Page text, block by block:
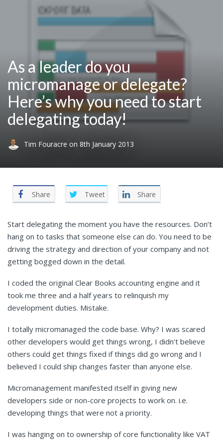
As a leader do you
micromanage or delegate?
Here’s why you need to start
delegating today!
Tim Fouracre on 8th January 2013
Share Tweet Share
Start delegating the moment you have the resources. Don’t
hang on to tasks that someone else can do. You need to be
driving the strategy and direction of your company and not
getting bogged down in the detail.
I coded the original Clear Books accounting engine and it
took me three and a half years to relinquish my
development duties. Mistake.
I totally micromanaged the code base. Why? I was scared
other developers would get things wrong, I didn’t believe
others could get things fixed if things did go wrong and I
believed I could ship changes faster than anyone else.
Micromanagement manifested itself in giving new
developers side or non-core projects to work on. i.e.
developing things that were not a priority.
I was hanging on to ownership of core functionality like VAT